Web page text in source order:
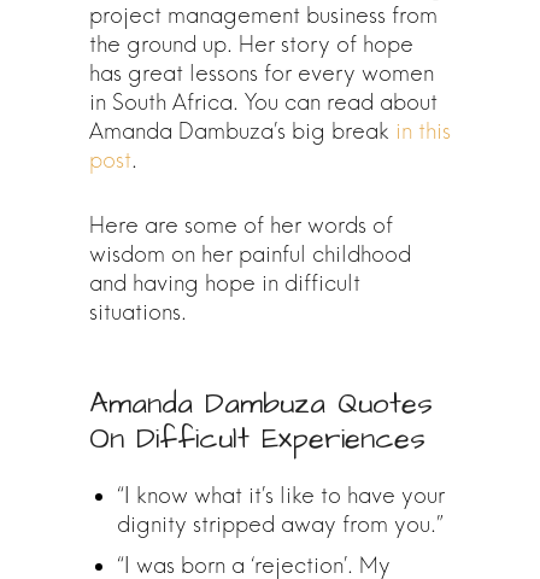
project management business from
the ground up. Her story of hope
has great lessons for every women
in South Africa. You can read about
Amanda Dambuza’s big break in this
post.
Here are some of her words of
wisdom on her painful childhood
and having hope in difficult
situations.
Amanda Dambuza Quotes
On Difficult Experiences
“I know what it’s like to have your
dignity stripped away from you.”
“I was born a ‘rejection’. My